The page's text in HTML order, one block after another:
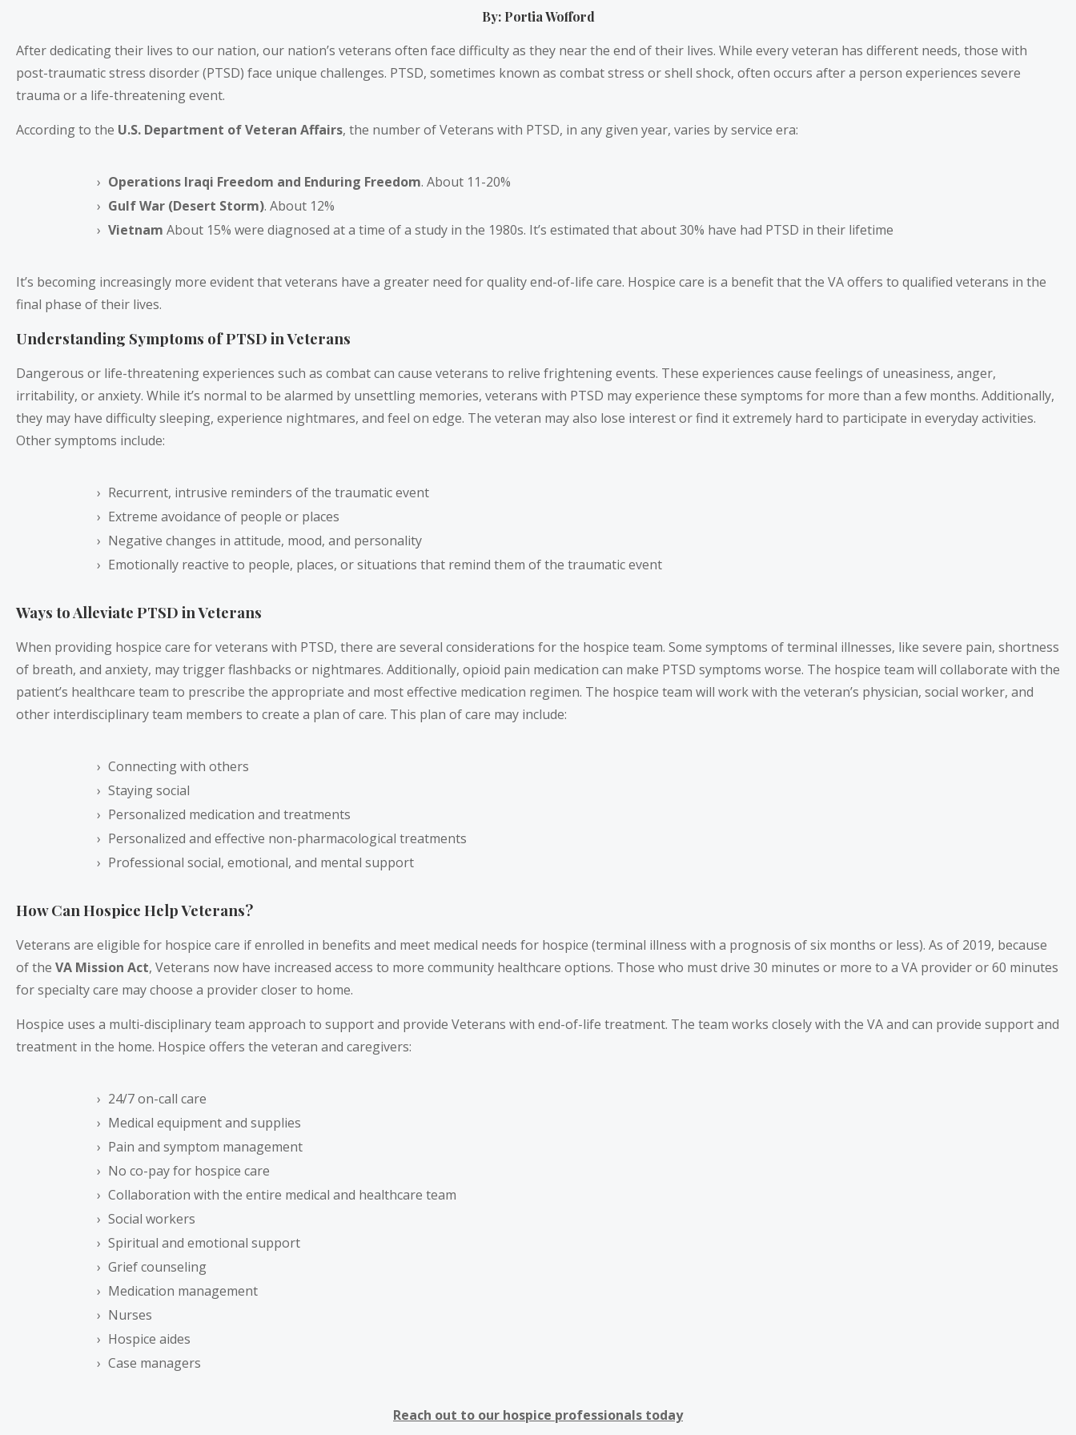
By: Portia Wofford
After dedicating their lives to our nation, our nation’s veterans often face difficulty as they near the end of their lives. While every veteran has different needs, those with
post-traumatic stress disorder (PTSD) face unique challenges. PTSD, sometimes known as combat stress or shell shock, often occurs after a person experiences severe
trauma or a life-threatening event.
According to the U.S. Department of Veteran Affairs, the number of Veterans with PTSD, in any given year, varies by service era:
Operations Iraqi Freedom and Enduring Freedom. About 11-20%
Gulf War (Desert Storm). About 12%
VietnamAbout 15% were diagnosed at a time of a study in the 1980s. It’s estimated that about 30% have had PTSD in their lifetime
It’s becoming increasingly more evident that veterans have a greater need for quality end-of-life care. Hospice care is a benefit that the VA offers to qualified veterans in the
final phase of their lives.
Understanding Symptoms of PTSD in Veterans
Dangerous or life-threatening experiences such as combat can cause veterans to relive frightening events. These experiences cause feelings of uneasiness, anger,
irritability, or anxiety. While it’s normal to be alarmed by unsettling memories, veterans with PTSD may experience these symptoms for more than a few months. Additionally,
they may have difficulty sleeping, experience nightmares, and feel on edge. The veteran may also lose interest or find it extremely hard to participate in everyday activities.
Other symptoms include:
Recurrent, intrusive reminders of the traumatic event
Extreme avoidance of people or places
Negative changes in attitude, mood, and personality
Emotionally reactive to people, places, or situations that remind them of the traumatic event
Ways to Alleviate PTSD in Veterans
When providing hospice care for veterans with PTSD, there are several considerations for the hospice team. Some symptoms of terminal illnesses, like severe pain, shortness
of breath, and anxiety, may trigger flashbacks or nightmares. Additionally, opioid pain medication can make PTSD symptoms worse. The hospice team will collaborate with the
patient’s healthcare team to prescribe the appropriate and most effective medication regimen. The hospice team will work with the veteran’s physician, social worker, and
other interdisciplinary team members to create a plan of care. This plan of care may include:
Connecting with others
Staying social
Personalized medication and treatments
Personalized and effective non-pharmacological treatments
Professional social, emotional, and mental support
How Can Hospice Help Veterans?
Veterans are eligible for hospice care if enrolled in benefits and meet medical needs for hospice (terminal illness with a prognosis of six months or less). As of 2019, because
of the VA Mission Act, Veterans now have increased access to more community healthcare options. Those who must drive 30 minutes or more to a VA provider or 60 minutes
for specialty care may choose a provider closer to home.
Hospice uses a multi-disciplinary team approach to support and provide Veterans with end-of-life treatment. The team works closely with the VA and can provide support and
treatment in the home. Hospice offers the veteran and caregivers:
24/7 on-call care
Medical equipment and supplies
Pain and symptom management
No co-pay for hospice care
Collaboration with the entire medical and healthcare team
Social workers
Spiritual and emotional support
Grief counseling
Medication management
Nurses
Hospice aides
Case managers
Reach out to our hospice professionals today